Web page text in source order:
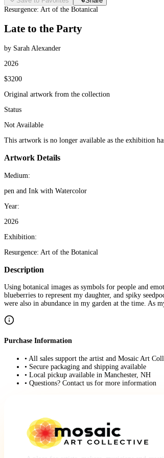
Resurgence: Art of the Botanical
Late to the Party
by Sarah Alexander
2026
$3200
Original artwork from the collection
Status
Not Available
This artwork is no longer available as the exhibition
Artwork Details
Medium:
pen and Ink with Watercolor
Year:
2026
Exhibition:
Resurgence: Art of the Botanical
Description
Using botanical images as symbols for people and
blueberries to represent my daughter, and spiky
were also in abundance in my garden at the time. As
Purchase Information
• All sales support the artist and Mosaic Art
• Secure packaging and shipping available
• Local pickup available in Manchester, NH
• Questions? Contact us for more information